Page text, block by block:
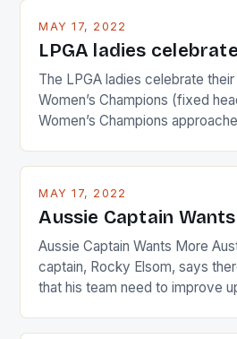
MAY 17, 2022
LPGA ladies
The LPGA ladies celebrate
Women’s Champions (fixed
Women’s Champions
Japanese beauty by making
[…]
MAY 17, 2022
Aussie Captain
Aussie Captain Wants More
captain, Rocky Elsom, says
that his team need to improve